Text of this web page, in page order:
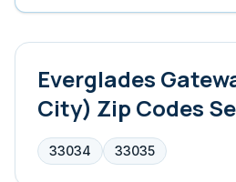
Everglades
City) Zip Codes
33034 33035